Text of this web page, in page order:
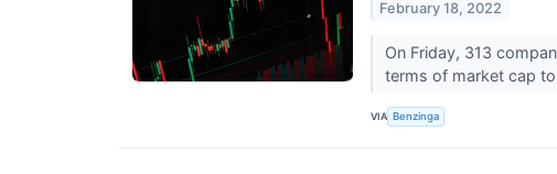
February 18, 2022
On Friday, 313
terms of market cap
VIA Benzinga